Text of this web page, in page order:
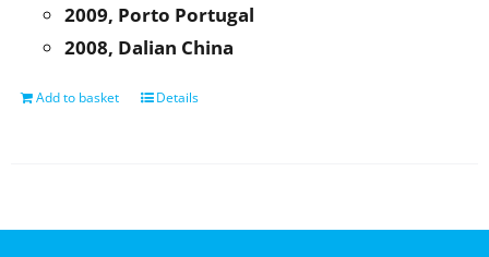
2009, Porto Portugal
2008, Dalian China
Add to basket Details